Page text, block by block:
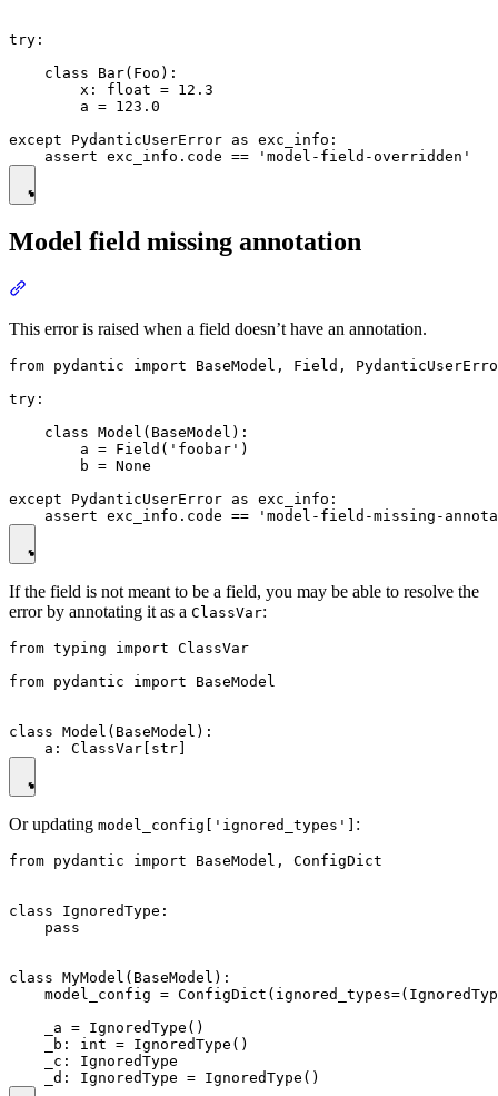
try:
    class Bar(Foo):
        x: float = 12.3
        a = 123.0
except PydanticUserError as exc_info:
Model field missing annotation
This error is raised when a field doesn’t have an annotation.
from pydantic import BaseModel, Field,
try:
    class Model(BaseModel):
        a = Field('foobar')
        b = None
except PydanticUserError as exc_info:
If the field is not meant to be a field, you may be able to resolve the
error by annotating it as a ClassVar:
from typing import ClassVar
from pydantic import BaseModel
class Model(BaseModel):
Or updating model_config['ignored_types'] :
from pydantic import BaseModel, ConfigDict
class IgnoredType:
    pass
class MyModel(BaseModel):
model_config =
    _a = IgnoredType()
    _b: int = IgnoredType()
    _c: IgnoredType